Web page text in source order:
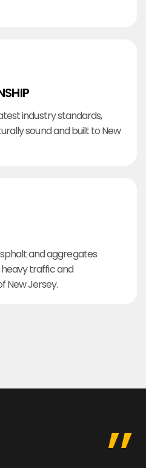
industry standards,
sound and built to New
and aggregates
traffic and
New Jersey.